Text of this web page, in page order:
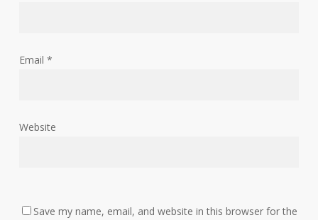
Email *
Website
Save my name, email, and website in this browser for the